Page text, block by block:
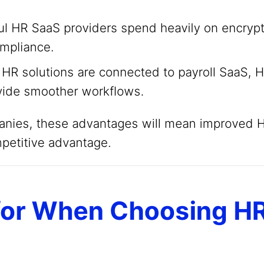
HR SaaS providers spend heavily on
solutions are connected to payroll SaaS,
smoother workflows.
these advantages will mean improved
advantage.
When Choosing